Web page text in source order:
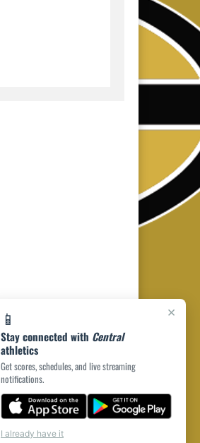
×
📱
Stay connected with Central
athletics
Get scores, schedules, and live streaming
notifications.
I already have it